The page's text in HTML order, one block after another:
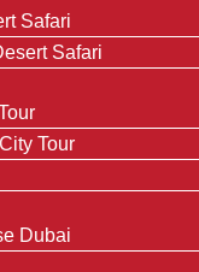
Safari
Safari
Tour
Dubai